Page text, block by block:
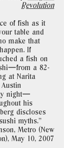
Revolution
of fish as it
table and
make that
If
a fish on
a 82-
at Narita
night—
his
discloses
myths."
Metro (New
May 10, 2007